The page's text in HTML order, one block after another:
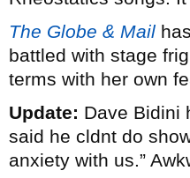
The Globe & Mail
battled with stage
terms with her own
Update: Dave Bidini
said he cldnt do
anxiety with us.”